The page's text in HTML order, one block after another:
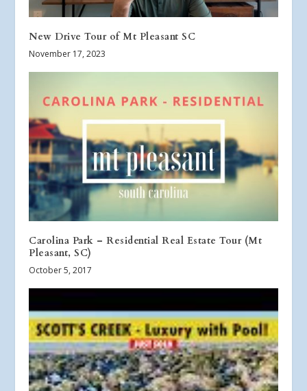
New Drive Tour of Mt Pleasant SC
November 17, 2023
Carolina Park – Residential Real Estate Tour (Mt
Pleasant, SC)
October 5, 2017